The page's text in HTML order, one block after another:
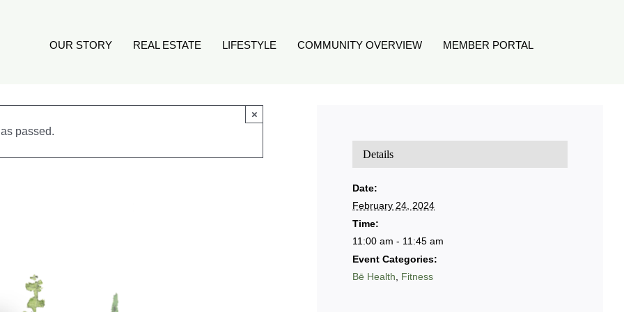
OUR STORY REAL ESTATE LIFESTYLE COMMUNITY OVERVIEW MEMBER PORTAL
passed.
×
Details
Date:
February 24, 2024
Time:
11:00 am - 11:45 am
Event Categories:
Bē Health, Fitness